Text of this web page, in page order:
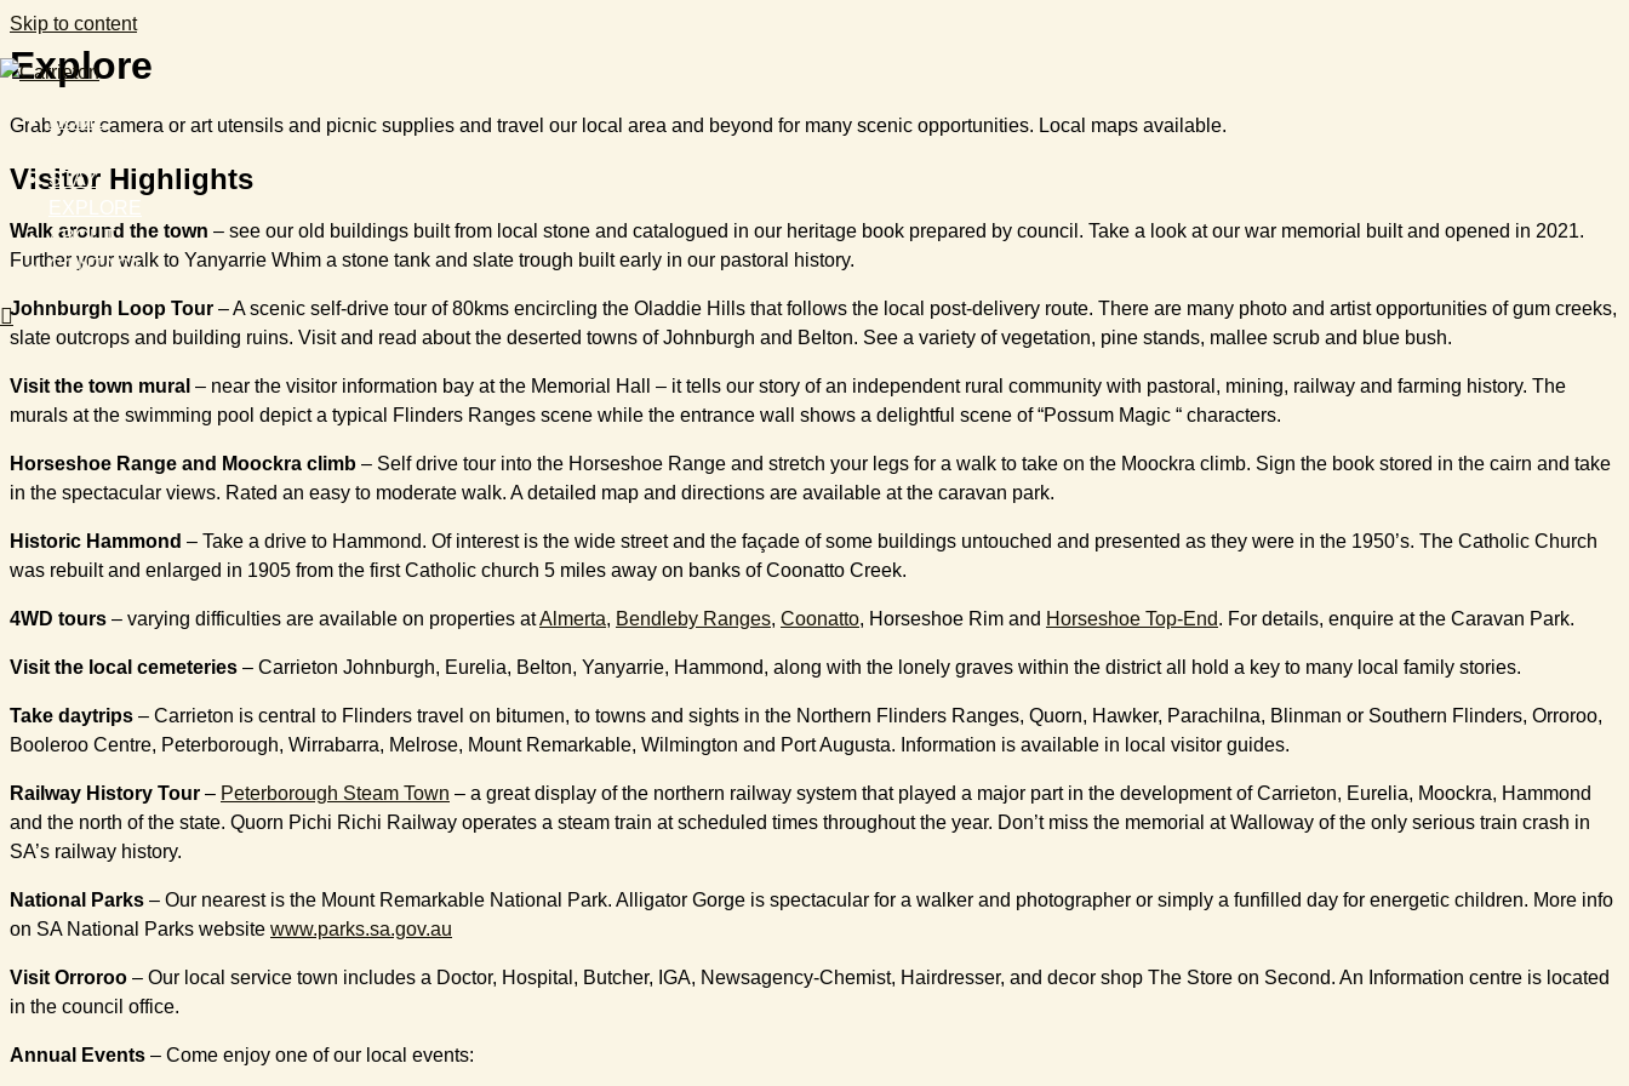
Skip to content
HOME
STAY
EXPLORE
ABOUT
CONTACT
Explore
Grab your camera or art utensils and picnic supplies and travel our local area and beyond for many scenic opportunities. Local maps available.
Visitor Highlights
Walk around the town – see our old buildings built from local stone and catalogued in our heritage book prepared by council. Take a look at our war memorial built and opened in 2021.
Further your walk to Yanyarrie Whim a stone tank and slate trough built early in our pastoral history.
Johnburgh Loop Tour – A scenic self-drive tour of 80kms encircling the Oladdie Hills that follows the local post-delivery route. There are many photo and artist opportunities of gum creeks,
slate outcrops and building ruins. Visit and read about the deserted towns of Johnburgh and Belton. See a variety of vegetation, pine stands, mallee scrub and blue bush.
Visit the town mural – near the visitor information bay at the Memorial Hall – it tells our story of an independent rural community with pastoral, mining, railway and farming history. The
murals at the swimming pool depict a typical Flinders Ranges scene while the entrance wall shows a delightful scene of “Possum Magic “ characters.
Horseshoe Range and Moockra climb – Self drive tour into the Horseshoe Range and stretch your legs for a walk to take on the Moockra climb. Sign the book stored in the cairn and take
in the spectacular views. Rated an easy to moderate walk. A detailed map and directions are available at the caravan park.
Historic Hammond – Take a drive to Hammond. Of interest is the wide street and the façade of some buildings untouched and presented as they were in the 1950’s. The Catholic Church
was rebuilt and enlarged in 1905 from the first Catholic church 5 miles away on banks of Coonatto Creek.
4WD tours – varying difficulties are available on properties atAlmerta, Bendleby Ranges, Coonatto, Horseshoe Rim and Horseshoe Top-End. For details, enquire at the Caravan Park.
Visit the local cemeteries – Carrieton Johnburgh, Eurelia, Belton, Yanyarrie, Hammond, along with the lonely graves within the district all hold a key to many local family stories.
Take daytrips – Carrieton is central to Flinders travel on bitumen, to towns and sights in the Northern Flinders Ranges, Quorn, Hawker, Parachilna, Blinman or Southern Flinders, Orroroo,
Booleroo Centre, Peterborough, Wirrabarra, Melrose, Mount Remarkable, Wilmington and Port Augusta. Information is available in local visitor guides.
Railway History Tour – Peterborough Steam Town – a great display of the northern railway system that played a major part in the development of Carrieton, Eurelia, Moockra, Hammond
and the north of the state. Quorn Pichi Richi Railway operates a steam train at scheduled times throughout the year. Don’t miss the memorial at Walloway of the only serious train crash in
SA’s railway history.
National Parks – Our nearest is the Mount Remarkable National Park. Alligator Gorge is spectacular for a walker and photographer or simply a funfilled day for energetic children. More info
on SA National Parks website www.parks.sa.gov.au
Visit Orroroo – Our local service town includes a Doctor, Hospital, Butcher, IGA, Newsagency-Chemist, Hairdresser, and decor shop The Store on Second. An Information centre is located
in the council office.
Annual Events – Come enjoy one of our local events: